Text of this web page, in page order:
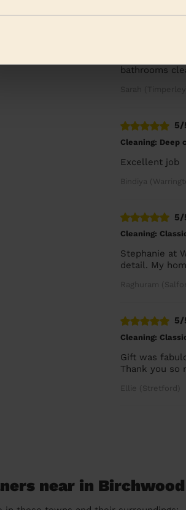
Cleaning:
Really good
bathrooms
5/
Cleaning: Deep
Excellent job
Bindiya
5/
Cleaning:
Stephanie at
detail. My
Raghuram
5/
Cleaning:
Gift was
Thank you so
Ellie (Stretford)
near in